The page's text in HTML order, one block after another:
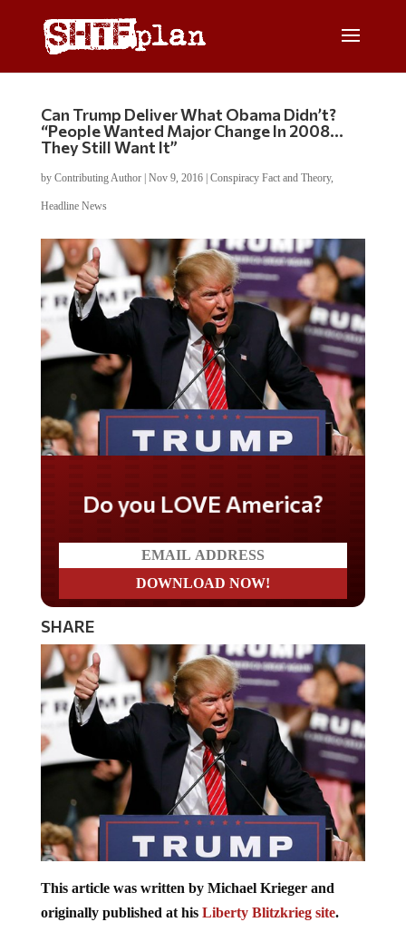
Can Trump Deliver What Obama Didn’t?
“People Wanted Major Change In 2008…
They Still Want It”
by Contributing Author| Nov 9, 2016| Conspiracy Fact and Theory,
Headline News
Do you LOVE America?
SHARE
This article was written by Michael Krieger and
originally published at his Liberty Blitzkrieg site.